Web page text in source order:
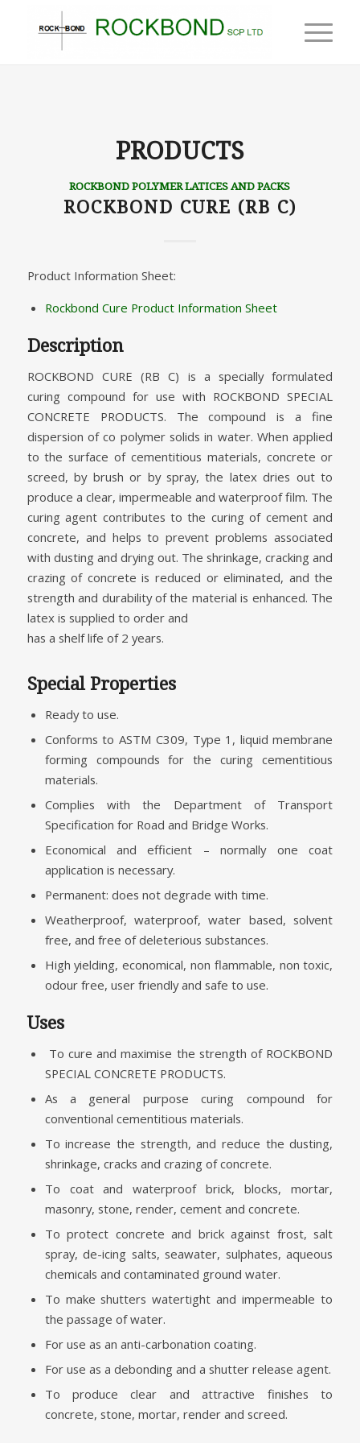
PRODUCTS
ROCKBOND POLYMER LATICES AND PACKS
ROCKBOND CURE (RB C)
Product Information Sheet:
Rockbond Cure Product Information Sheet
Description
ROCKBOND CURE (RB C) is a specially formulated
curing compound for use with ROCKBOND SPECIAL
CONCRETE PRODUCTS. The compound is a fine
dispersion of co polymer solids in water. When applied
to the surface of cementitious materials, concrete or
screed, by brush or by spray, the latex dries out to
produce a clear, impermeable and waterproof film. The
curing agent contributes to the curing of cement and
concrete, and helps to prevent problems associated
with dusting and drying out. The shrinkage, cracking and
crazing of concrete is reduced or eliminated, and the
strength and durability of the material is enhanced. The
latex is supplied to order and
has a shelf life of 2 years.
Special Properties
Ready to use.
Conforms to ASTM C309, Type 1, liquid membrane
forming compounds for the curing cementitious
materials.
Complies with the Department of Transport
Specification for Road and Bridge Works.
Economical and efficient – normally one coat
application is necessary.
Permanent: does not degrade with time.
Weatherproof, waterproof, water based, solvent
free, and free of deleterious substances.
High yielding, economical, non flammable, non toxic,
odour free, user friendly and safe to use.
Uses
To cure and maximise the strength of ROCKBOND
SPECIAL CONCRETE PRODUCTS.
As a general purpose curing compound for
conventional cementitious materials.
To increase the strength, and reduce the dusting,
shrinkage, cracks and crazing of concrete.
To coat and waterproof brick, blocks, mortar,
masonry, stone, render, cement and concrete.
To protect concrete and brick against frost, salt
spray, de-icing salts, seawater, sulphates, aqueous
chemicals and contaminated ground water.
To make shutters watertight and impermeable to
the passage of water.
For use as an anti-carbonation coating.
For use as a debonding and a shutter release agent.
To produce clear and attractive finishes to
concrete, stone, mortar, render and screed.